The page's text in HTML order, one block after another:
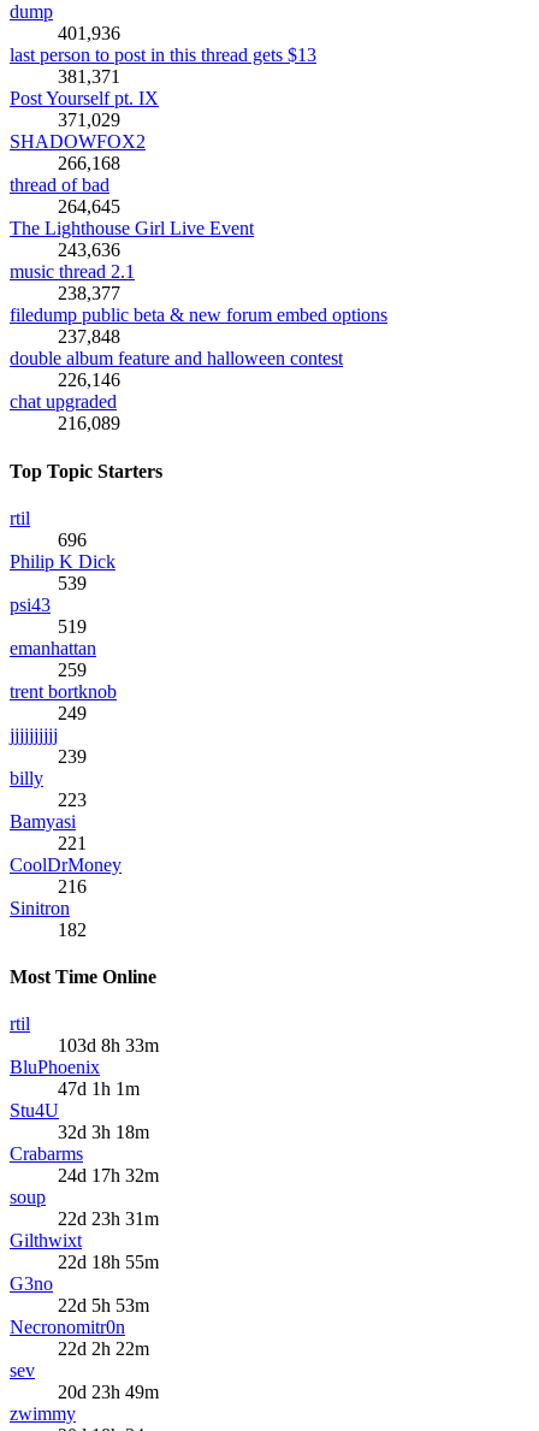
dump
401,936
last person to post in this thread gets $13
381,371
Post Yourself pt. IX
371,029
SHADOWFOX2
266,168
thread of bad
264,645
The Lighthouse Girl Live Event
243,636
music thread 2.1
238,377
filedump public beta & new forum embed options
237,848
double album feature and halloween contest
226,146
chat upgraded
216,089
Top Topic Starters
rtil
696
Philip K Dick
539
psi43
519
emanhattan
259
trent bortknob
249
jjjjjjjjjj
239
billy
223
Bamyasi
221
CoolDrMoney
216
Sinitron
182
Most Time Online
rtil
103d 8h 33m
BluPhoenix
47d 1h 1m
Stu4U
32d 3h 18m
Crabarms
24d 17h 32m
soup
22d 23h 31m
Gilthwixt
22d 18h 55m
G3no
22d 5h 53m
Necronomitr0n
22d 2h 22m
sev
20d 23h 49m
zwimmy